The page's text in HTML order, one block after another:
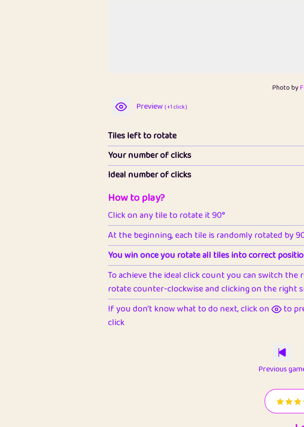
Photo by
Preview ( +1 click )
Tiles left to rotate
Your number of clicks
Ideal number of clicks
How to play?
Click on any tile to rotate it 90°
At the beginning, each tile is randomly rotated by
You win once you rotate all tiles into correct
To achieve the ideal click count you can switch
rotate counter-clockwise and clicking on the right
If you don't know what to do next, click on
to
click
Previous